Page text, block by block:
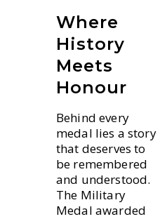
Where
History
Meets
Honour
Behind every
medal lies a story
that deserves to
be remembered
and understood.
The Military
Medal awarded